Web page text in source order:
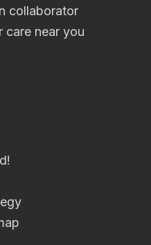
collaborator
care near you